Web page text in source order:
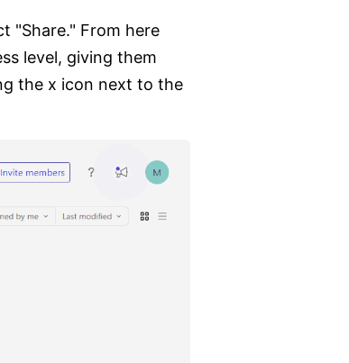
"Share." From here
level, giving them
the x icon next to the